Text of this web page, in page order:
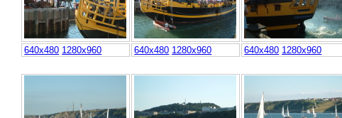
640x480 1280x960 640x480 1280x960 640x480 1280x960